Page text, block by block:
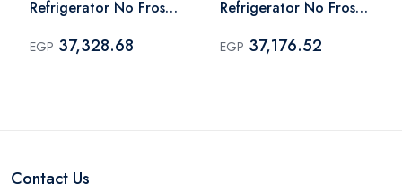
Refrigerator No Frost
WPR483VB
EGP 37,328.68
Refrigerator No Frost
WPR483VS
EGP 37,176.52
Contact Us